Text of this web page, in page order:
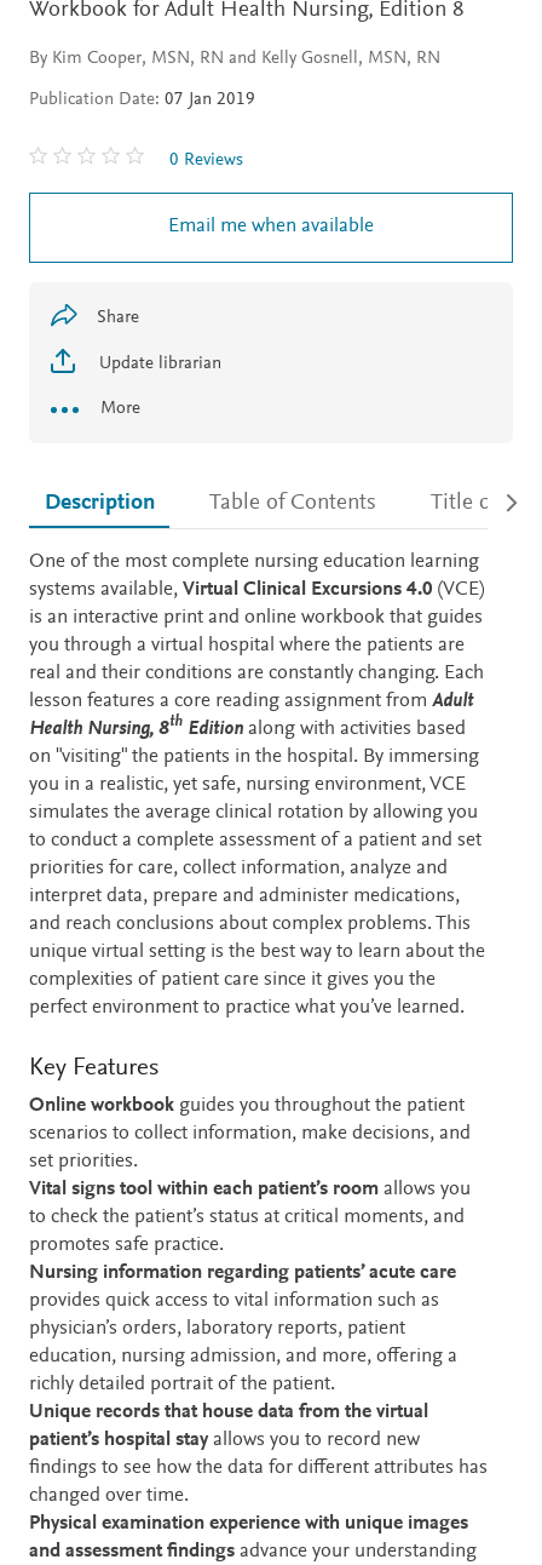
Workbook for Adult Health Nursing, Edition 8
By Kim Cooper, MSN, RN and Kelly Gosnell, MSN, RN
Publication Date: 07 Jan 2019
0 Reviews
Email me when available
Share
Update librarian
More
Description Table of Contents Title details
Description
One of the most complete nursing education learning
systems available, Virtual Clinical Excursions 4.0 (VCE)
is an interactive print and online workbook that guides
you through a virtual hospital where the patients are
real and their conditions are constantly changing. Each
lesson features a core reading assignment from Adult
Health Nursing, 8th Edition along with activities based
on "visiting" the patients in the hospital. By immersing
you in a realistic, yet safe, nursing environment, VCE
simulates the average clinical rotation by allowing you
to conduct a complete assessment of a patient and set
priorities for care, collect information, analyze and
interpret data, prepare and administer medications,
and reach conclusions about complex problems. This
unique virtual setting is the best way to learn about the
complexities of patient care since it gives you the
perfect environment to practice what you’ve learned.
Key Features
Online workbook guides you throughout the patient
scenarios to collect information, make decisions, and
set priorities.
Vital signs tool within each patient’s room allows you
to check the patient’s status at critical moments, and
promotes safe practice.
Nursing information regarding patients’ acute care
provides quick access to vital information such as
physician’s orders, laboratory reports, patient
education, nursing admission, and more, offering a
richly detailed portrait of the patient.
Unique records that house data from the virtual
patient’s hospital stay allows you to record new
findings to see how the data for different attributes has
changed over time.
Physical examination experience with unique images
and assessment findings advance your understanding